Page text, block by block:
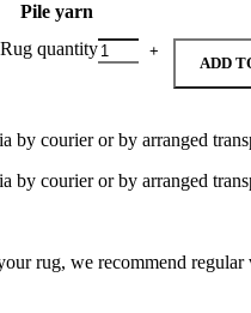
Pile yarn
quantity
ADD
by courier or by arranged
by courier or by arranged
rug, we recommend